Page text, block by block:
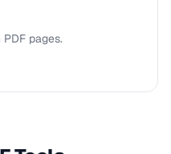
pages.